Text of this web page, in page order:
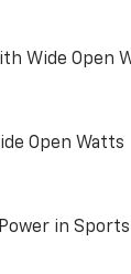
Wide Open
Open Watts
in